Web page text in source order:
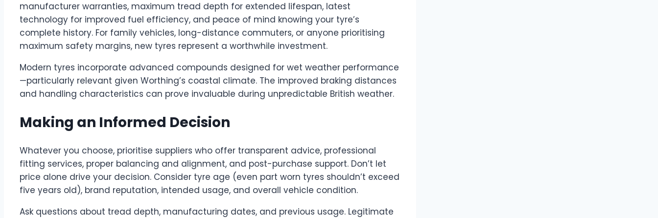
manufacturer warranties, maximum tread depth for extended lifespan, latest
technology for improved fuel efficiency, and peace of mind knowing your tyre’s
complete history. For family vehicles, long-distance commuters, or anyone prioritising
maximum safety margins, new tyres represent a worthwhile investment.
Modern tyres incorporate advanced compounds designed for wet weather performance
—particularly relevant given Worthing’s coastal climate. The improved braking distances
and handling characteristics can prove invaluable during unpredictable British weather.
Making an Informed Decision
Whatever you choose, prioritise suppliers who offer transparent advice, professional
fitting services, proper balancing and alignment, and post-purchase support. Don’t let
price alone drive your decision. Consider tyre age (even part worn tyres shouldn’t exceed
five years old), brand reputation, intended usage, and overall vehicle condition.
Ask questions about tread depth, manufacturing dates, and previous usage. Legitimate